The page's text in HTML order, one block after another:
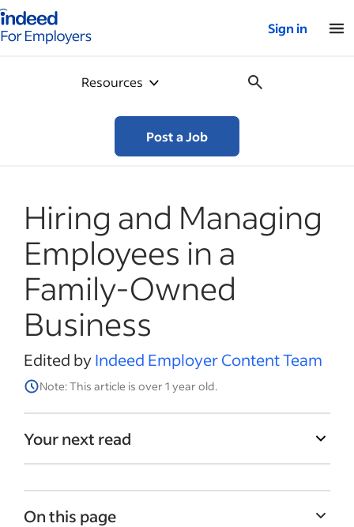
for employers – Home
Sign in
Resources
Post a Job
Hiring and Managing
Employees in a
Family-Owned
Business
Edited byIndeed Employer Content Team
Note: This article is over 1 year old.
Your next read
On this page